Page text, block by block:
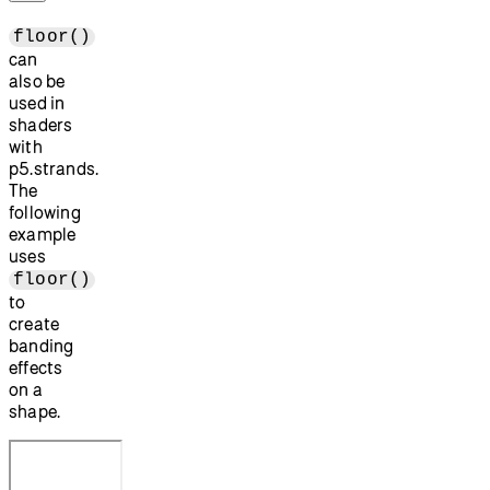
floor()
can
also be
used in
shaders
with
p5.strands.
The
following
example
uses
floor()
to
create
banding
effects
on a
shape.